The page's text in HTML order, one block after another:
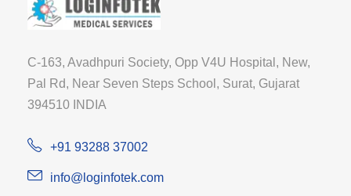
C-163, Avadhpuri Society, Opp V4U Hospital, New,
Pal Rd, Near Seven Steps School, Surat, Gujarat
394510 INDIA
+91 93288 37002
info@loginfotek.com